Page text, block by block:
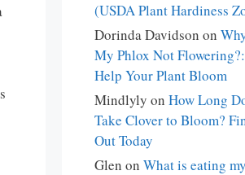
(USDA Plant Hardiness
Dorinda Davidson on
My Phlox Not Flowering?:
Help Your Plant Bloom
Mindlyly on How Long
Take Clover to Bloom?
Out Today
Glen on What is eating my